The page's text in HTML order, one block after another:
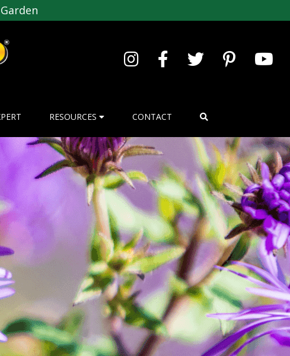
RESOURCES CONTACT